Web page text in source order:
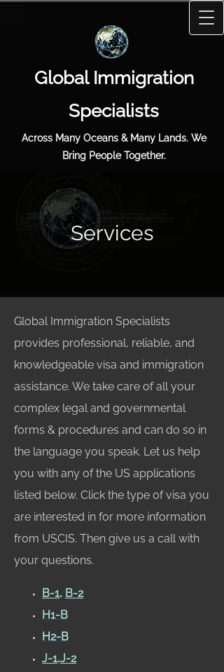
Global Immigration
Specialists
Across Many Oceans & Many Lands. We
Bring People Together.
Services
Global Immigration Specialists
provides professional, reliable, and
knowledgeable visa and immigration
assistance. We take care of all your
complex legal and governmental
forms & procedures and can do so in
the language you speak. Let us help
you with any of the US applications
listed below. Click the type of visa you
are interested in for more information
from USCIS. Then give us a call with
your questions.
B-1, B-2
H1-B
H2-B
J-1,J-2